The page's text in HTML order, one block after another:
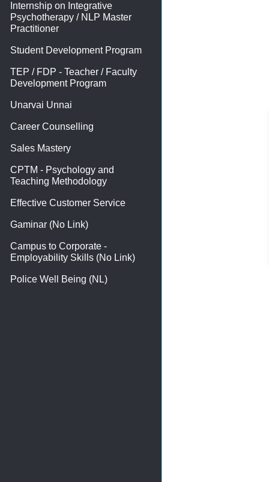
Internship on Integrative
Psychotherapy / NLP Master
Practitioner
Student Development Program
TEP / FDP - Teacher / Faculty
Development Program
Unarvai Unnai
Career Counselling
Sales Mastery
CPTM - Psychology and
Teaching Methodology
Effective Customer Service
Gaminar (No Link)
Campus to Corporate -
Employability Skills (No Link)
Police Well Being (NL)